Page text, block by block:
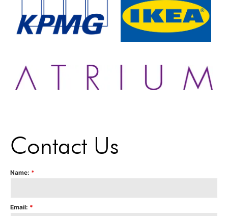
Contact Us
Name: *
Email: *